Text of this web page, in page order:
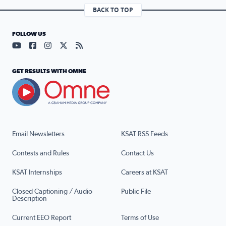
BACK TO TOP
Email Newsletters KSAT RSS Feeds
Contests and Rules Contact Us
KSAT Internships Careers at KSAT
Closed Captioning / Audio
Description
Public File
Current EEO Report Terms of Use
FOLLOW US
Visit our YouTube page (opens in a new tab)
Visit our Facebook page (opens in a new tab)
Visit our Instagram page (opens in a new tab)
Visit our X page (opens in a new tab)
Visit our RSS Feed page (opens in a
GET RESULTS WITH OMNE